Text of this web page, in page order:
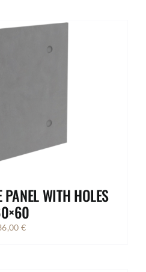
PANEL WITH HOLES
€